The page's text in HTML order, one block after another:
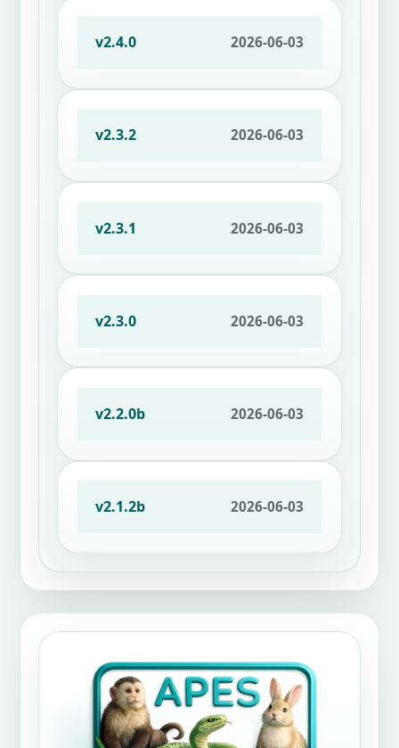
v2.4.0 2026-06-03
v2.3.2 2026-06-03
v2.3.1 2026-06-03
v2.3.0 2026-06-03
v2.2.0b 2026-06-03
v2.1.2b 2026-06-03